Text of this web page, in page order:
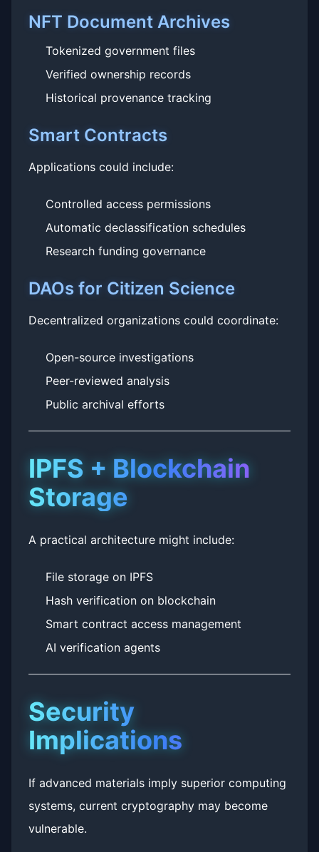
NFT Document Archives
Tokenized government files
Verified ownership records
Historical provenance tracking
Smart Contracts
Applications could include:
Controlled access permissions
Automatic declassification schedules
Research funding governance
DAOs for Citizen Science
Decentralized organizations could coordinate:
Open-source investigations
Peer-reviewed analysis
Public archival efforts
IPFS + Blockchain
Storage
A practical architecture might include:
File storage on IPFS
Hash verification on blockchain
Smart contract access management
AI verification agents
Security
Implications
If advanced materials imply superior computing
systems, current cryptography may become
vulnerable.